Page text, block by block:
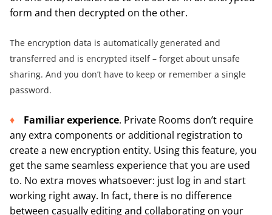
form and then decrypted on the other.
The encryption data is automatically generated and
transferred and is encrypted itself – forget about unsafe
sharing. And you don’t have to keep or remember a single
password.
Familiar experience. Private Rooms don’t require
any extra components or additional registration to
create a new encryption entity. Using this feature, you
get the same seamless experience that you are used
to. No extra moves whatsoever: just log in and start
working right away. In fact, there is no difference
between casually editing and collaborating on your